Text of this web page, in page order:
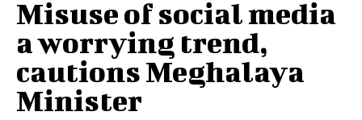
Misuse of social media
a worrying trend,
cautions Meghalaya
Minister